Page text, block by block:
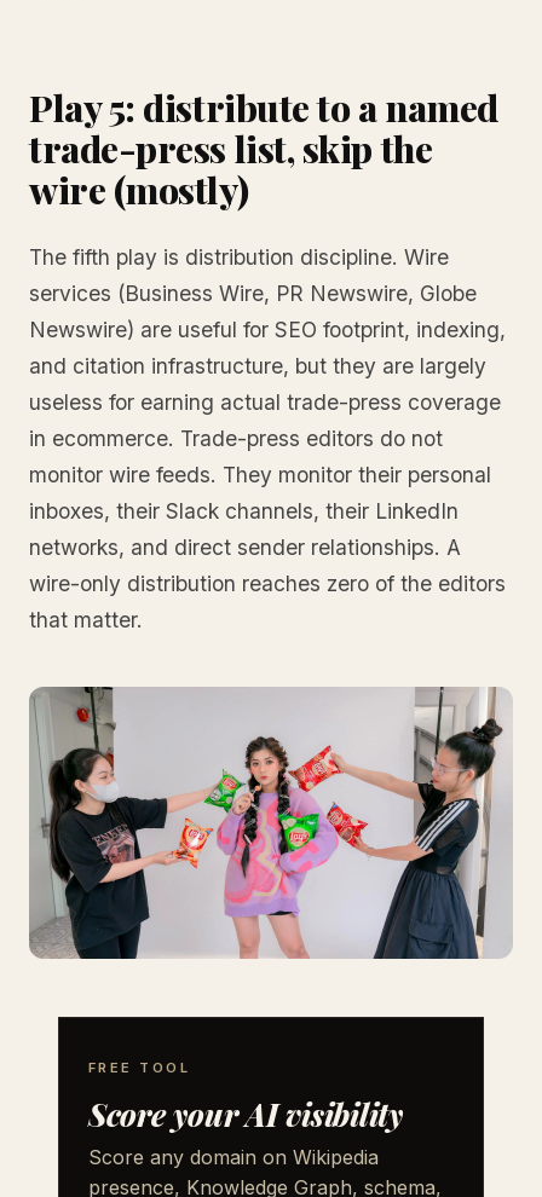
Play 5: distribute to a named
trade-press list, skip the
wire (mostly)
The fifth play is distribution discipline. Wire
services (Business Wire, PR Newswire, Globe
Newswire) are useful for SEO footprint, indexing,
and citation infrastructure, but they are largely
useless for earning actual trade-press coverage
in ecommerce. Trade-press editors do not
monitor wire feeds. They monitor their personal
inboxes, their Slack channels, their LinkedIn
networks, and direct sender relationships. A
wire-only distribution reaches zero of the editors
that matter.
FREE TOOL
Score your AI visibility
Score any domain on Wikipedia
presence, Knowledge Graph, schema,